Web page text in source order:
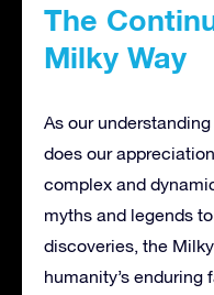
The
Milky Way
As our
does our
complex and
myths and legends
discoveries, the
humanity’s